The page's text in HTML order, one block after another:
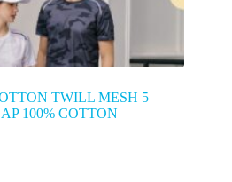
TWILL MESH 5
100% COTTON